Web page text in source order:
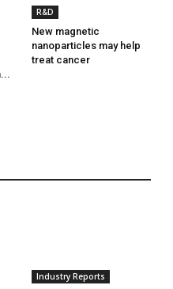
R&D
New magnetic
nanoparticles may help
treat cancer
Industry Reports